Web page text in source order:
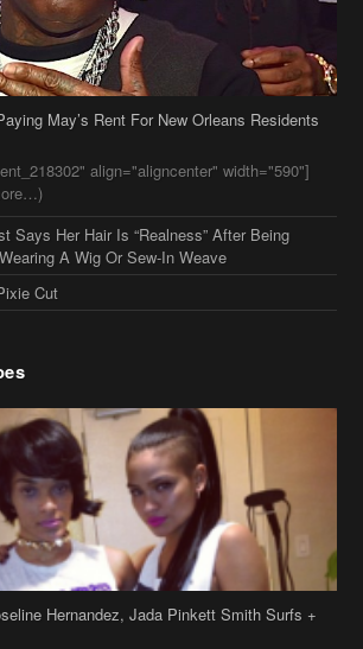
May’s Rent For New Orleans Residents
align="aligncenter" width="590"]
Says Her Hair Is “Realness” After Being
A Wig Or Sew-In Weave
Cut
Hernandez, Jada Pinkett Smith Surfs +